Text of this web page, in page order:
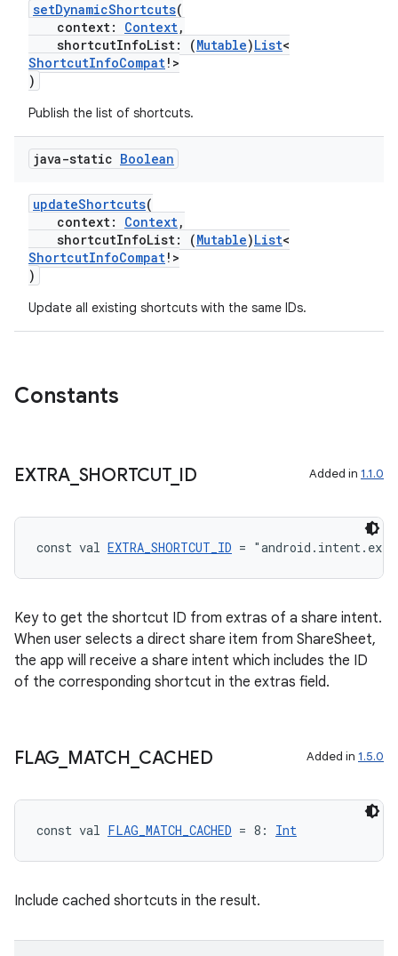
setDynamicShortcuts(
context: Context,
shortcutInfoList: (Mutable)List<
ShortcutInfoCompat!>
)
Publish the list of shortcuts.
java-static Boolean
updateShortcuts(
context: Context,
shortcutInfoList: (Mutable)List<
ShortcutInfoCompat!>
)
Update all existing shortcuts with the same IDs.
Constants
EXTRA_ SHORTCUT_ ID Added in 1.1.0
const val EXTRA_SHORTCUT_ID =
Key to get the shortcut ID from extras of a share intent.
When user selects a direct share item from ShareSheet,
the app will receive a share intent which includes the ID
of the corresponding shortcut in the extras field.
FLAG MATCH CACHED Added in 1.5.0
const val FLAG_MATCH_CACHED = 8: Int
Include cached shortcuts in the result.